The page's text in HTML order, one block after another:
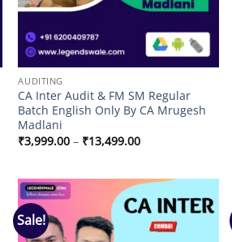
AUDITING
CA Inter Audit & FM SM Regular
Batch English Only By CA Mrugesh
Madlani
₹3,999.00 – ₹13,499.00Price
₹13,499.00
Sale!
Add to
wishlist